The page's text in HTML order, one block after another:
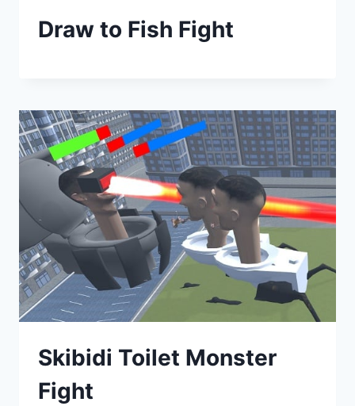
Draw to Fish Fight
Skibidi Toilet Monster
Fight